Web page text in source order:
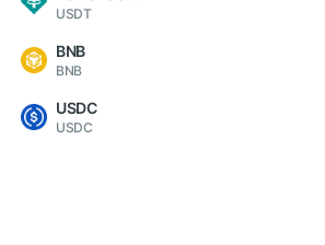
USDT
BNB
BNB
USDC
USDC